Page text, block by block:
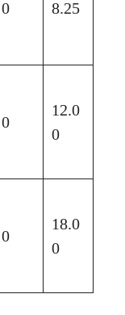
0 8.25
0
12.0
0
0
18.0
0